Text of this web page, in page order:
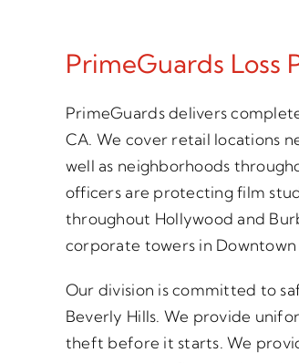
PrimeGuards Loss
PrimeGuards delivers
CA. We cover retail locations
well as neighborhoods
officers are protecting film
throughout Hollywood and
corporate towers in Downtown
Our division is committed to
Beverly Hills. We provide
theft before it starts. We